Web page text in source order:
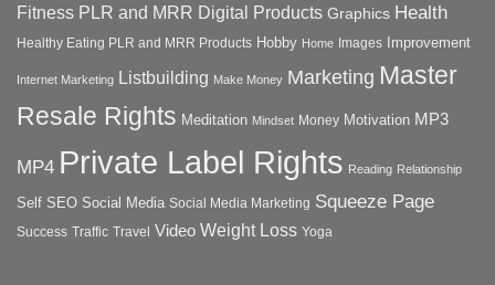
Fitness PLR and MRR Digital Products Graphics Health
Healthy Eating PLR and MRR Products Hobby Home Images Improvement
Internet Marketing Listbuilding Make Money Marketing Master
Resale Rights Meditation Mindset Money Motivation MP3
MP4 Private Label Rights Reading Relationship
Self SEO Social Media Social Media Marketing Squeeze Page
Success Traffic Travel Video Weight Loss Yoga